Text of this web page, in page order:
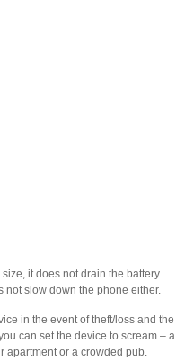
it does not drain the battery
not slow down the phone either.
in the event of theft/loss and the
can set the device to scream – a
apartment or a crowded pub.